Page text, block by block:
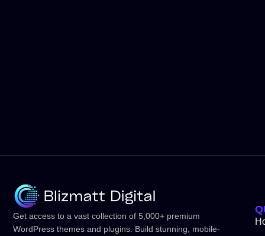
Get access to a vast collection of 5,000+ premium
WordPress themes and plugins. Build stunning, mobile-